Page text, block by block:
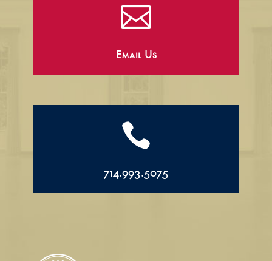

Email Us

714.993.5075